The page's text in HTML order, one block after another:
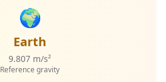
🌍
Earth
9.807 m/s²
Reference gravity